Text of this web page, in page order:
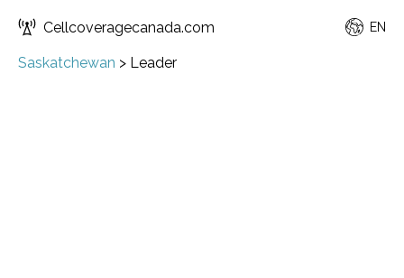
Cellcoveragecanada.com EN
Saskatchewan > Leader